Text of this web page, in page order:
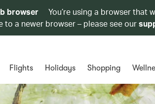
browser
You’re using a browser that
to a newer browser – please see our
Flights Holidays Shopping